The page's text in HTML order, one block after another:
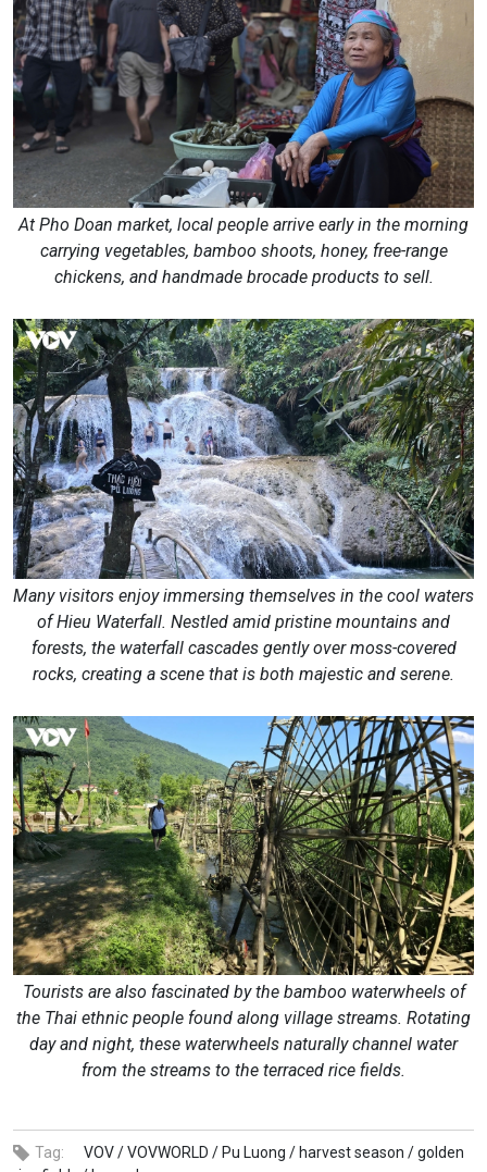
At Pho Doan market, local people arrive early in the morning
carrying vegetables, bamboo shoots, honey, free-range
chickens, and handmade brocade products to sell.
Many visitors enjoy immersing themselves in the cool waters
of Hieu Waterfall. Nestled amid pristine mountains and
forests, the waterfall cascades gently over moss-covered
rocks, creating a scene that is both majestic and serene.
Tourists are also fascinated by the bamboo waterwheels of
the Thai ethnic people found along village streams. Rotating
day and night, these waterwheels naturally channel water
from the streams to the terraced rice fields.
Tag: VOV /VOVWORLD / Pu Luong / harvest season /golden